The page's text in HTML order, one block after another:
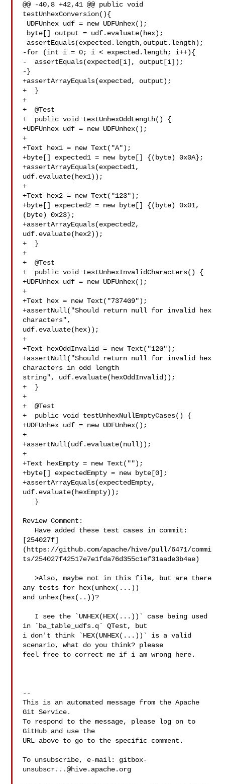
@@ -40,8 +42,41 @@ public void
testUnhexConversion(){
-for (int i = 0; i < expected.length; i++){
-  assertEquals(expected[i], output[i]);
-}
+assertArrayEquals(expected, output);
+  }
+
+  @Test
+  public void testUnhexOddLength() {
+UDFUnhex udf = new UDFUnhex();
+
+Text hex1 = new Text("A");
+byte[] expected1 = new byte[] {(byte) 0x0A};
+assertArrayEquals(expected1,
udf.evaluate(hex1));
+
+Text hex2 = new Text("123");
+byte[] expected2 = new byte[] {(byte) 0x01,
(byte) 0x23};
+assertArrayEquals(expected2,
udf.evaluate(hex2));
+  }
+
+  @Test
+  public void testUnhexInvalidCharacters() {
+UDFUnhex udf = new UDFUnhex();
+
+Text hex = new Text("7374G9");
+assertNull("Should return null for invalid hex
characters",
udf.evaluate(hex));
+
+Text hexOddInvalid = new Text("12G");
+assertNull("Should return null for invalid hex
characters in odd length
string", udf.evaluate(hexOddInvalid));
+  }
+
+  @Test
+  public void testUnhexNullEmptyCases() {
+UDFUnhex udf = new UDFUnhex();
+
+assertNull(udf.evaluate(null));
+
+Text hexEmpty = new Text("");
+byte[] expectedEmpty = new byte[0];
+assertArrayEquals(expectedEmpty,
udf.evaluate(hexEmpty));
Review Comment:
[254027f]
(https://github.com/apache/hive/pull/6471/commi
ts/254027f42517e7e1fda76d355c1ef31aade3b4ae)
   >Also, maybe not in this file, but are there
any tests for hex(unhex(...))
and unhex(hex(..))?
in `ba_table_udfs.q` QTest, but
i don't think `HEX(UNHEX(...))` is a valid
scenario, what do you think? please
feel free to correct me if i am wrong here.
--
This is an automated message from the Apache
Git Service.
To respond to the message, please log on to
GitHub and use the
URL above to go to the specific comment.
To unsubscribe, e-mail: gitbox-
unsubscr...@hive.apache.org